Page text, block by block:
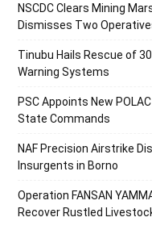
NSCDC Clears Mining
Dismisses Two
Tinubu Hails Rescue of
Warning Systems
PSC Appoints New
State Commands
NAF Precision Airstrike
Insurgents in Borno
Operation FANSAN
Recover Rustled